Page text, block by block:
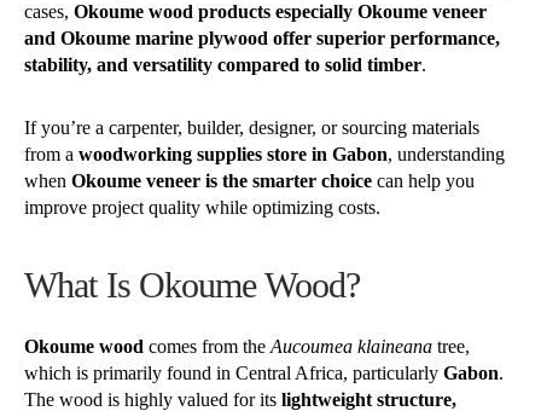
cases, Okoume wood products especially Okoume veneer
and Okoume marine plywood offer superior performance,
stability, and versatility compared to solid timber.
If you’re a carpenter, builder, designer, or sourcing materials
from a woodworking supplies store in Gabon, understanding
when Okoume veneer is the smarter choice can help you
improve project quality while optimizing costs.
What Is Okoume Wood?
Okoume wood comes from the Aucoumea klaineana tree,
which is primarily found in Central Africa, particularly Gabon.
The wood is highly valued for its lightweight structure,